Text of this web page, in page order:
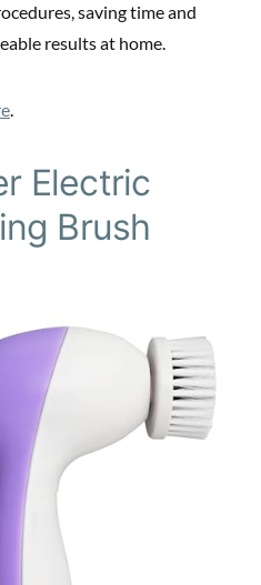
saving time and
results at home.
.
Electric
Brush